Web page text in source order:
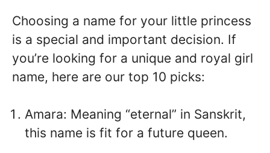
Choosing a name for your little princess
is a special and important decision. If
you’re looking for a unique and royal girl
name, here are our top 10 picks:
Amara: Meaning “eternal” in Sanskrit,
this name is fit for a future queen.